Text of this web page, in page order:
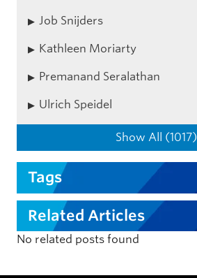
Job Snijders
Kathleen Moriarty
Premanand Seralathan
Ulrich Speidel
Show All (1017)
Tags
Related Articles
No related posts found